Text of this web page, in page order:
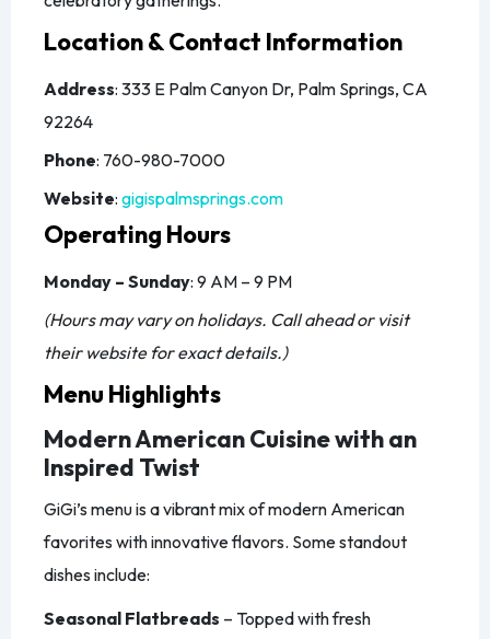
Location & Contact Information
Address: 333 E Palm Canyon Dr, Palm Springs, CA
92264
Phone: 760-980-7000
Website: gigispalmsprings.com
Operating Hours
Monday – Sunday: 9 AM – 9 PM
(Hours may vary on holidays. Call ahead or visit
their website for exact details.)
Menu Highlights
Modern American Cuisine with an
Inspired Twist
GiGi’s menu is a vibrant mix of modern American
favorites with innovative flavors. Some standout
dishes include:
Seasonal Flatbreads – Topped with fresh